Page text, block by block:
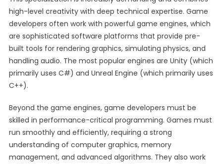
high-level creativity with deep technical expertise. Game
developers often work with powerful game engines, which
are sophisticated software platforms that provide pre-
built tools for rendering graphics, simulating physics, and
handling audio. The most popular engines are Unity (which
primarily uses C#) and Unreal Engine (which primarily uses
C++).
Beyond the game engines, game developers must be
skilled in performance-critical programming. Games must
run smoothly and efficiently, requiring a strong
understanding of computer graphics, memory
management, and advanced algorithms. They also work